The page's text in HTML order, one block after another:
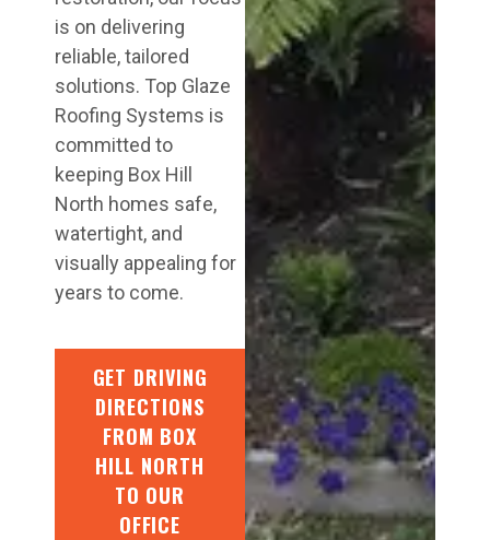
is on delivering
reliable, tailored
solutions. Top Glaze
Roofing Systems is
committed to
keeping Box Hill
North homes safe,
watertight, and
visually appealing for
years to come.
GET DRIVING
DIRECTIONS
FROM BOX
HILL NORTH
TO OUR
OFFICE